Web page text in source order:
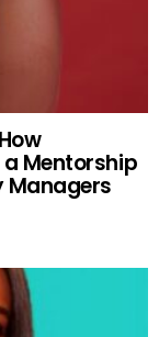
Mentorship
Managers